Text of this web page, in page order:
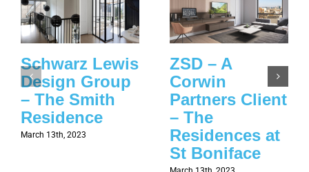
Schwarz Lewis
Design Group
– The Smith
Residence
March 13th, 2023
ZSD – A
Corwin
Partners Client
– The
Residences at
St Boniface